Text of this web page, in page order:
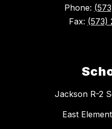
Phone:
Fax: (573)
Jackson R-2
East